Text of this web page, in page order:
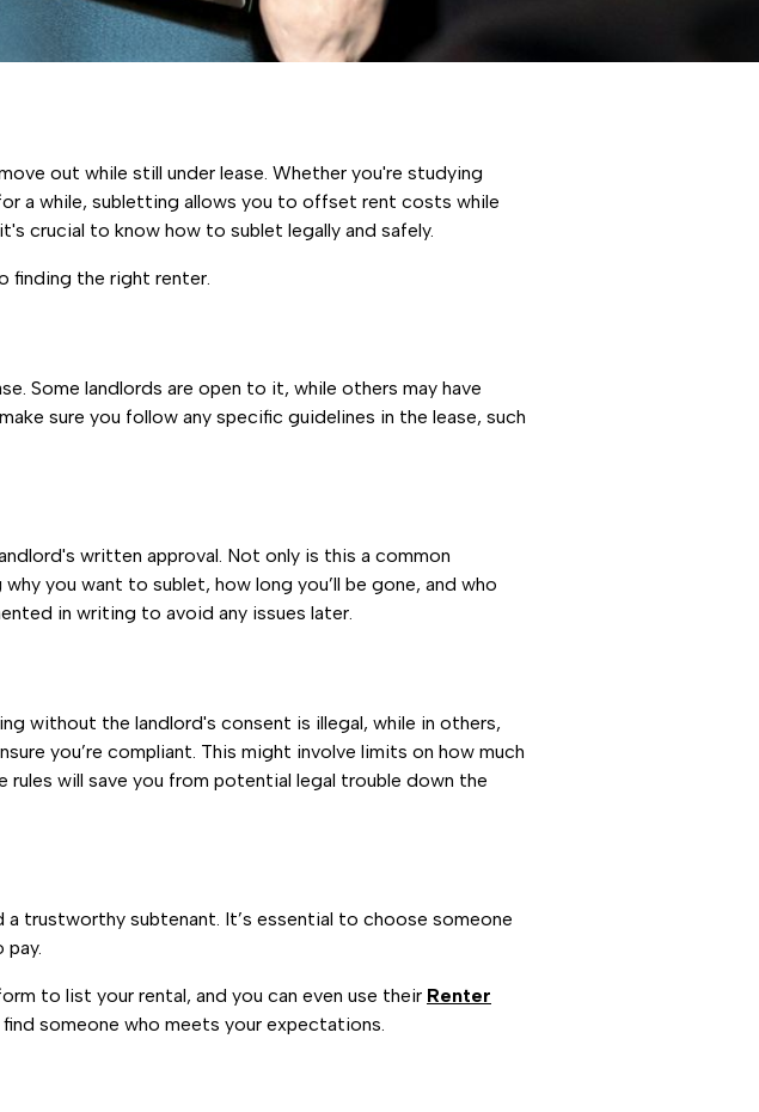
out while still under lease. Whether you're studying
a while, subletting allows you to offset rent costs while
crucial to know how to sublet legally and safely.
finding the right renter.
Some landlords are open to it, while others may have
sure you follow any specific guidelines in the lease, such
written approval. Not only is this a common
you want to sublet, how long you’ll be gone, and who
in writing to avoid any issues later.
without the landlord's consent is illegal, while in others,
you’re compliant. This might involve limits on how much
rules will save you from potential legal trouble down the
trustworthy subtenant. It’s essential to choose someone
pay.
to list your rental, and you can even use their Renter
someone who meets your expectations.